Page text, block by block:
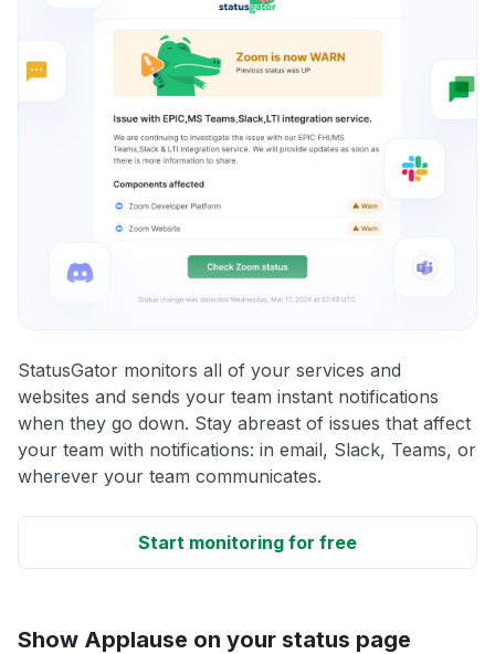
StatusGator monitors all of your services and
websites and sends your team instant notifications
when they go down. Stay abreast of issues that affect
your team with notifications: in email, Slack, Teams, or
wherever your team communicates.
Start monitoring for free
Show Applause on your status page